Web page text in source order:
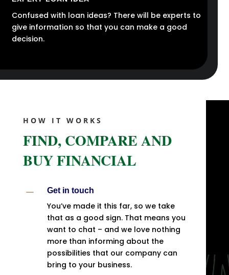
Confused with loan ideas? There will be experts to
give information so that you can make a good
decision.
HOW IT WORKS
FIND, COMPARE AND
BUY FINANCIAL
K Get in touch
You’ve made it this far, so we take
that as a good sign. That means you
want to chat – and we love nothing
more than informing about the
possibilities that our company can
bring to your business.